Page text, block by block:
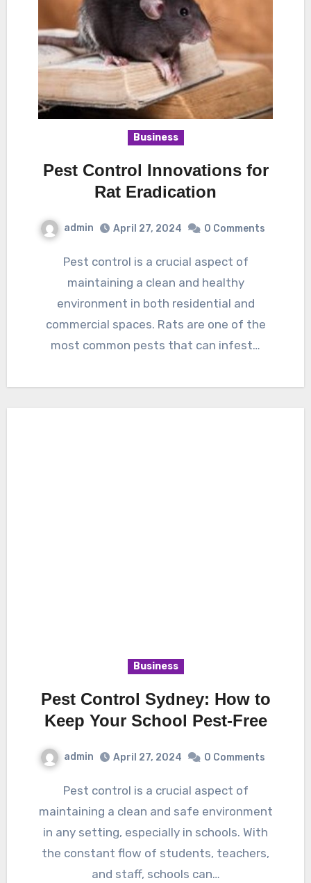
Business
Pest Control Innovations for
Rat Eradication
admin April 27, 2024 0 Comments
Pest control is a crucial aspect of
maintaining a clean and healthy
environment in both residential and
commercial spaces. Rats are one of the
most common pests that can infest…
Business
Pest Control Sydney: How to
Keep Your School Pest-Free
admin April 27, 2024 0 Comments
Pest control is a crucial aspect of
maintaining a clean and safe environment
in any setting, especially in schools. With
the constant flow of students, teachers,
and staff, schools can…